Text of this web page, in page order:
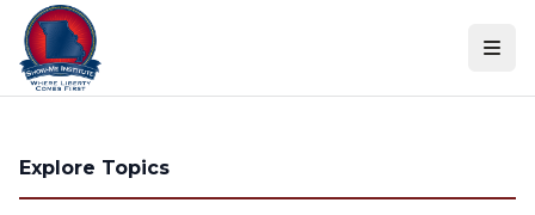
Skip to content
Explore Topics